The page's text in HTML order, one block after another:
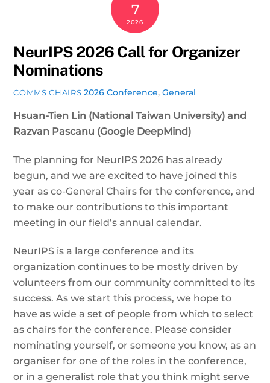
7
2026
NeurIPS 2026 Call for Organizer
Nominations
COMMS CHAIRS 2026 Conference,General
Hsuan-Tien Lin (National Taiwan University) and
Razvan Pascanu (Google DeepMind)
The planning for NeurIPS 2026 has already
begun, and we are excited to have joined this
year as co-General Chairs for the conference, and
to make our contributions to this important
meeting in our field’s annual calendar.
NeurIPS is a large conference and its
organization continues to be mostly driven by
volunteers from our community committed to its
success. As we start this process, we hope to
have as wide a set of people from which to select
as chairs for the conference. Please consider
nominating yourself, or someone you know, as an
organiser for one of the roles in the conference,
or in a generalist role that you think might serve